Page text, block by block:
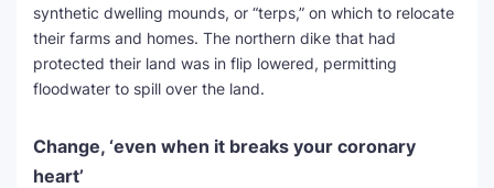
synthetic dwelling mounds, or “terps,” on which to relocate
their farms and homes. The northern dike that had
protected their land was in flip lowered, permitting
floodwater to spill over the land.
Change, ‘even when it breaks your coronary
heart’